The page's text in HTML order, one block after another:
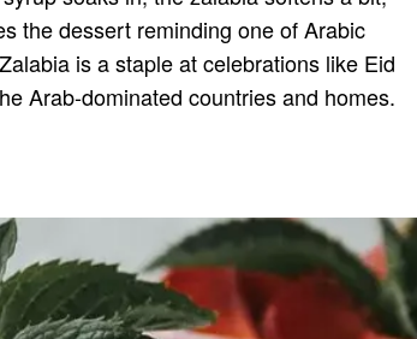
the dessert reminding one of Arabic
is a staple at celebrations like Eid
Arab-dominated countries and homes.